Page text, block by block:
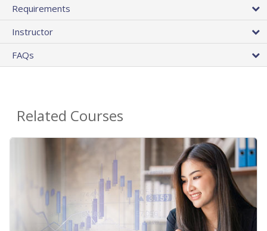
Requirements
Instructor
FAQs
Related Courses